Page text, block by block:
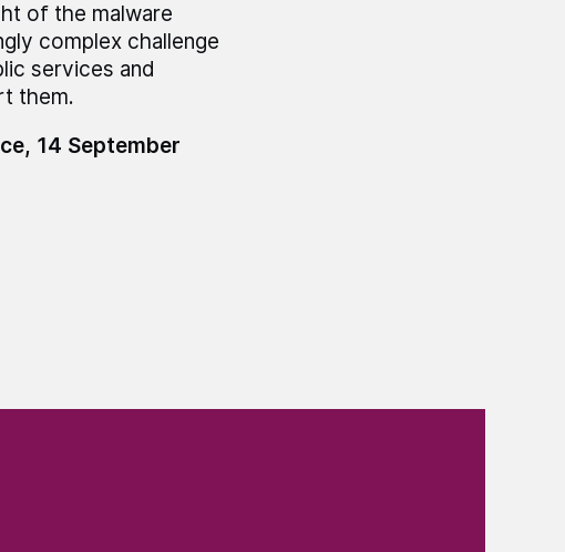
of the malware
complex challenge
services and
them.
14 September